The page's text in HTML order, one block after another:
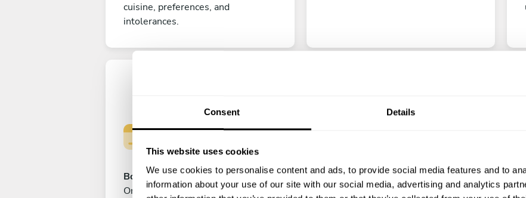
Consent Details
This website uses cookies
We use cookies to personalise content and ads, to provide social media features and to
information about your use of our site with our social media, advertising and analytics
cuisine, preferences, and
intolerances.
Book your experience
Once you are happy with your
Enjoy!
All there is left to do is count down